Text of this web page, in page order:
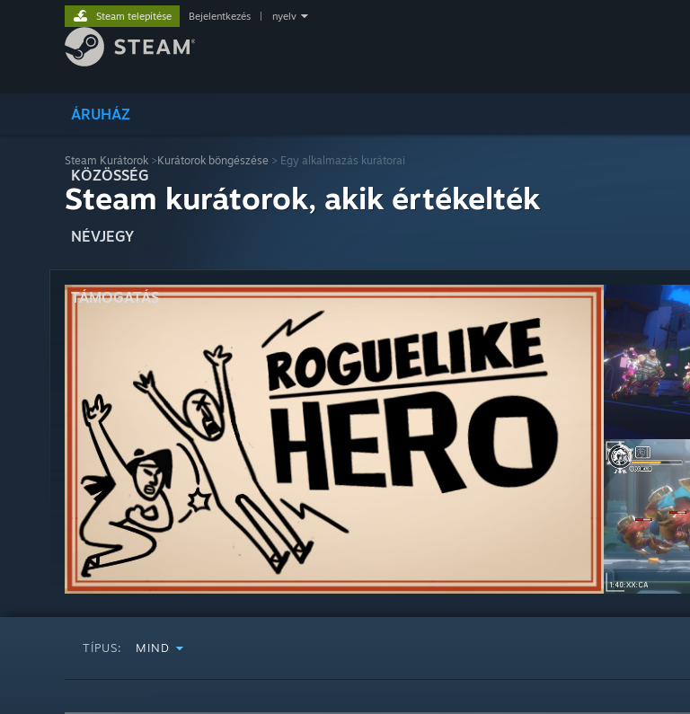
ÁRUHÁZ
KÖZÖSSÉG
NÉVJEGY
TÁMOGATÁS
Steam telepítése Bejelentkezés nyelv
Steam Kurátorok >Kurátorok böngészése > Egy alkalmazás kurátorai
Steam kurátorok, akik értékelték
TÍPUS: MIND